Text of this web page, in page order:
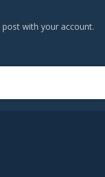
with your account.